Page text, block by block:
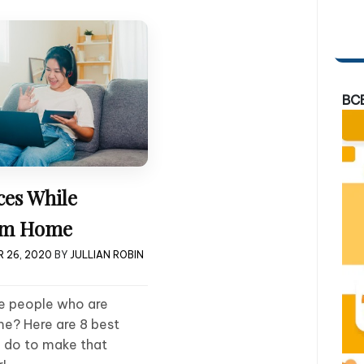
While
Home
26, 2020 BY JULLIAN ROBIN
people who are
Here are 8 best
do to make that